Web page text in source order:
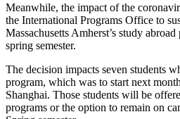
Meanwhile, the impact of the
the International Programs Office to
Massachusetts Amherst’s study
spring semester.
The decision impacts seven students
program, which was to start next
Shanghai. Those students will be
programs or the option to remain on